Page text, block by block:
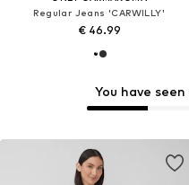
Regular Jeans 'CARWILLY'
€ 46.99
You have